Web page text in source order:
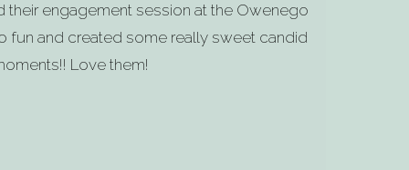
their engagement session at the Owenego
fun and created some really sweet candid
Love them!